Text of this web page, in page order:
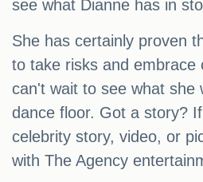
see what Dianne has in
She has certainly proven
to take risks and embrace
can't wait to see what she
dance floor. Got a story?
celebrity story, video, or
with The Agency